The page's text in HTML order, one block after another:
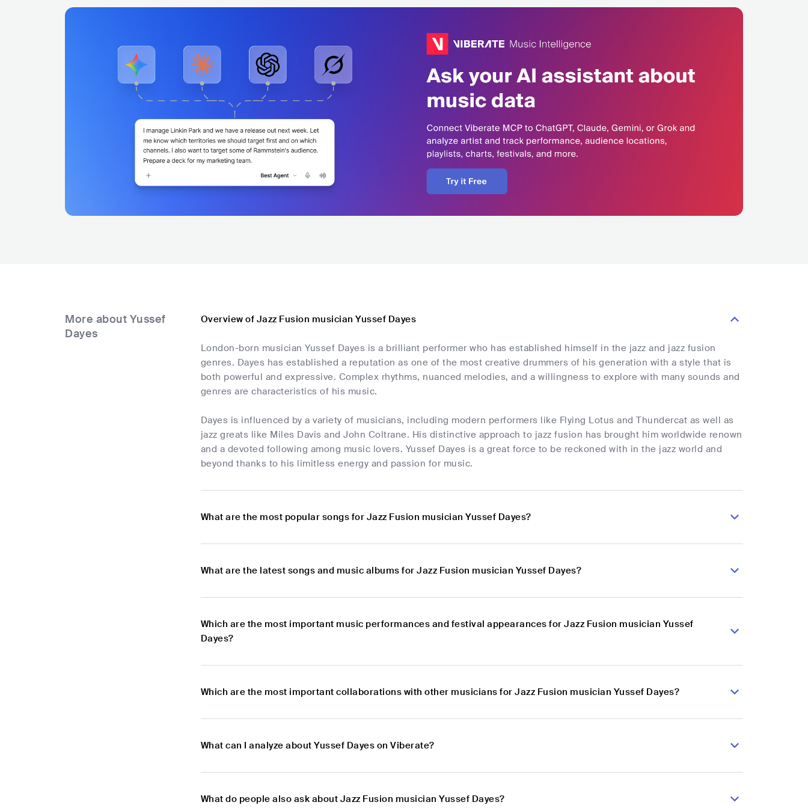
More about Yussef
Dayes
Overview of Jazz Fusion musician Yussef Dayes
London-born musician Yussef Dayes is a brilliant performer who has established himself in the jazz and jazz fusion
genres. Dayes has established a reputation as one of the most creative drummers of his generation with a style that is
both powerful and expressive. Complex rhythms, nuanced melodies, and a willingness to explore with many sounds and
genres are characteristics of his music.
Dayes is influenced by a variety of musicians, including modern performers like Flying Lotus and Thundercat as well as
jazz greats like Miles Davis and John Coltrane. His distinctive approach to jazz fusion has brought him worldwide renown
and a devoted following among music lovers. Yussef Dayes is a great force to be reckoned with in the jazz world and
beyond thanks to his limitless energy and passion for music.
What are the most popular songs for Jazz Fusion musician Yussef Dayes?
What are the latest songs and music albums for Jazz Fusion musician Yussef Dayes?
Which are the most important music performances and festival appearances for Jazz Fusion musician Yussef
Dayes?
Which are the most important collaborations with other musicians for Jazz Fusion musician Yussef Dayes?
What can I analyze about Yussef Dayes on Viberate?
What do people also ask about Jazz Fusion musician Yussef Dayes?